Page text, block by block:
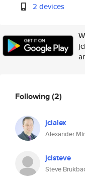
2 devices
Following(2)
jcialex
Alexander
jcisteve
Steve